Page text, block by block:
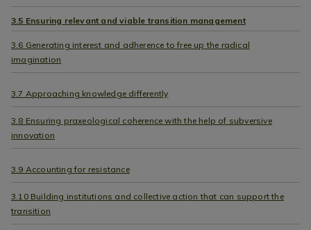
3.5 Ensuring relevant and viable transition management
3.6 Generating interest and adherence to free up the radical
imagination
3.7 Approaching knowledge differently
3.8 Ensuring praxeological coherence with the help of subversive
innovation
3.9 Accounting for resistance
3.10 Building institutions and collective action that can support the
transition